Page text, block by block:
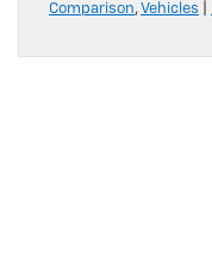
Comparison, Vehicles